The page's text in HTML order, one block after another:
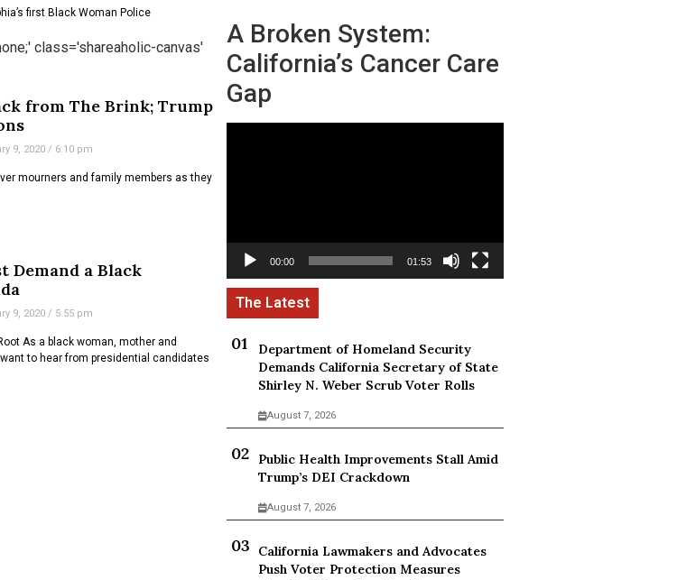
first Black Woman Police
class='shareaholic-canvas'
from The Brink; Trump
9, 2020 6:10 pm
mourners and family members as they
Demand a Black
9, 2020 5:55 pm
As a black woman, mother and
to hear from presidential candidates
A Broken System:
California’s Cancer Care
Gap
00:00 01:53
Department of Homeland Security
Demands California Secretary of State
Shirley N. Weber Scrub Voter Rolls
August 7, 2026
Public Health Improvements Stall Amid
Trump’s DEI Crackdown
August 7, 2026
California Lawmakers and Advocates
Push Voter Protection Measures